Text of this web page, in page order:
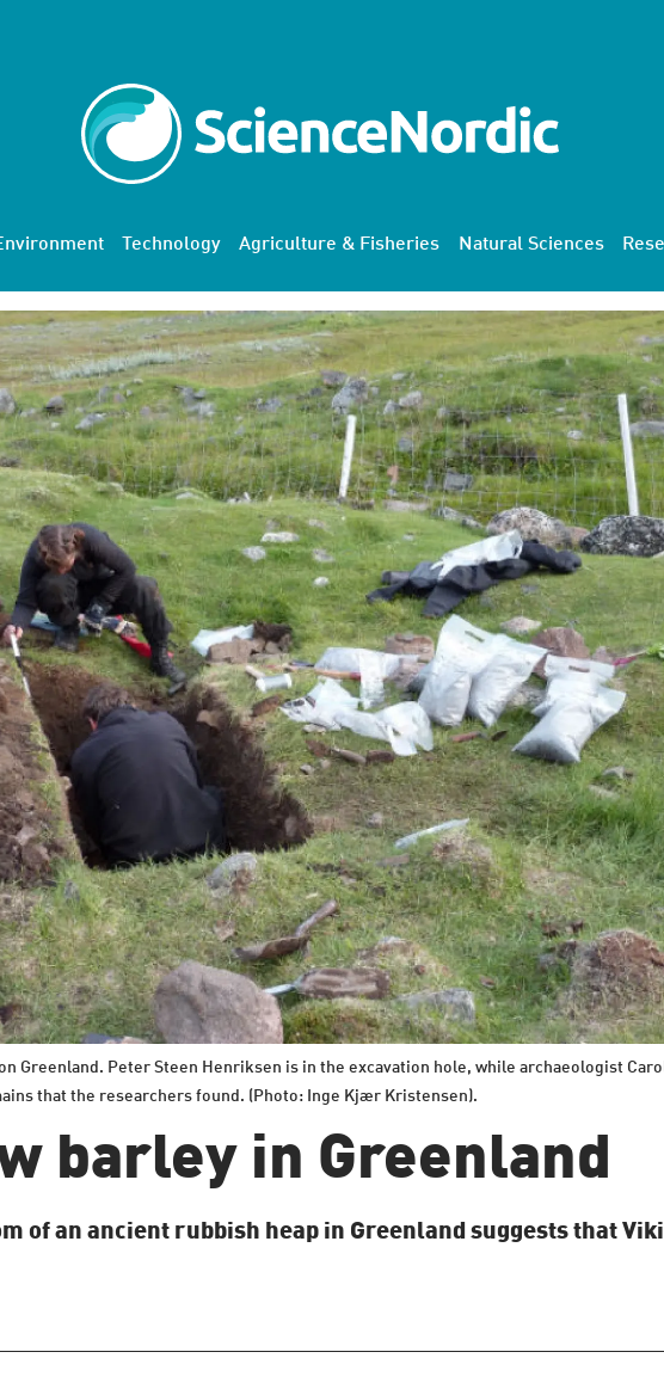
Technology Agriculture & Fisheries Natural Sciences
Greenland. Peter Steen Henriksen is in the excavation hole, while archaeologist
that the researchers found. (Photo: Inge Kjær Kristensen).
barley in Greenland
of an ancient rubbish heap in Greenland suggests that